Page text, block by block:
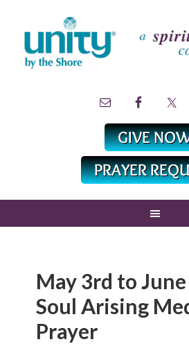
May 3rd to
Soul Arising
Prayer